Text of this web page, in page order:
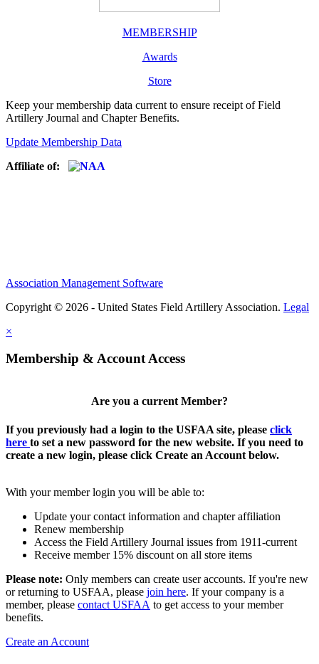
MEMBERSHIP
Awards
Store
Keep your membership data current to ensure receipt of Field
Artillery Journal and Chapter Benefits.
Update Membership Data
Affiliate of:
Association Management Software
Copyright © 2026 - United States Field Artillery Association. Legal
×
Membership & Account Access
Are you a current Member?
If you previously had a login to the USFAA site, please click
here to set a new password for the new website. If you need to
create a new login, please click Create an Account below.
With your member login you will be able to:
Update your contact information and chapter affiliation
Renew membership
Access the Field Artillery Journal issues from 1911-current
Receive member 15% discount on all store items
Please note: Only members can create user accounts. If you're new
or returning to USFAA, please join here. If your company is a
member, please contact USFAA to get access to your member
benefits.
Create an Account